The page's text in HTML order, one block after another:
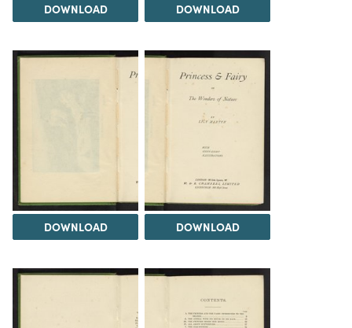
DOWNLOAD DOWNLOAD
DOWNLOAD DOWNLOAD